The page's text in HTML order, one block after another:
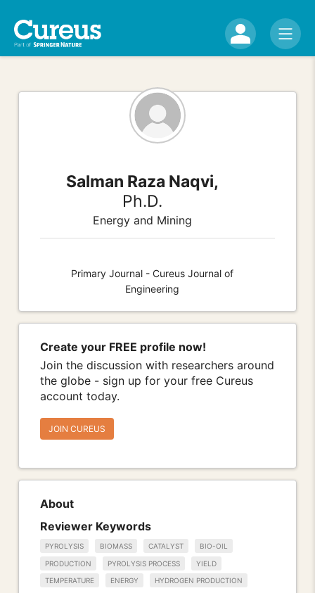
Salman Raza Naqvi,
Ph.D.
Energy and Mining
Primary Journal - Cureus Journal of
Engineering
Create your FREE profile now!
Join the discussion with researchers around
the globe - sign up for your free Cureus
account today.
JOIN CUREUS
About
Reviewer Keywords
PYROLYSIS BIOMASS CATALYST BIO-OIL
PRODUCTION PYROLYSIS PROCESS YIELD
TEMPERATURE ENERGY HYDROGEN PRODUCTION